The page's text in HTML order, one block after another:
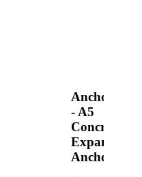
Anchors
- A5
Concrete
Expansion
Anchor